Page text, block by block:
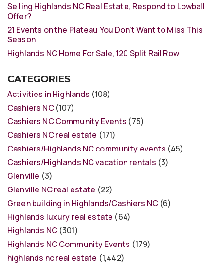
Selling Highlands NC Real Estate, Respond to Lowball
Offer?
21 Events on the Plateau You Don’t Want to Miss This
Season
Highlands NC Home For Sale, 120 Split Rail Row
CATEGORIES
Activities in Highlands (108)
Cashiers NC(107)
Cashiers NC Community Events (75)
Cashiers NC real estate (171)
Cashiers/Highlands NC community events (45)
Cashiers/Highlands NC vacation rentals (3)
Glenville (3)
Glenville NC real estate (22)
Green building in Highlands/Cashiers NC(6)
Highlands luxury real estate (64)
Highlands NC(301)
Highlands NC Community Events (179)
highlands nc real estate (1,442)